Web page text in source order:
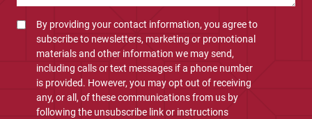
By providing your contact information, you agree to
subscribe to newsletters, marketing or promotional
materials and other information we may send,
including calls or text messages if a phone number
is provided. However, you may opt out of receiving
any, or all, of these communications from us by
following the unsubscribe link or instructions